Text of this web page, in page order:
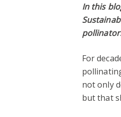
In this
For
not only
but that